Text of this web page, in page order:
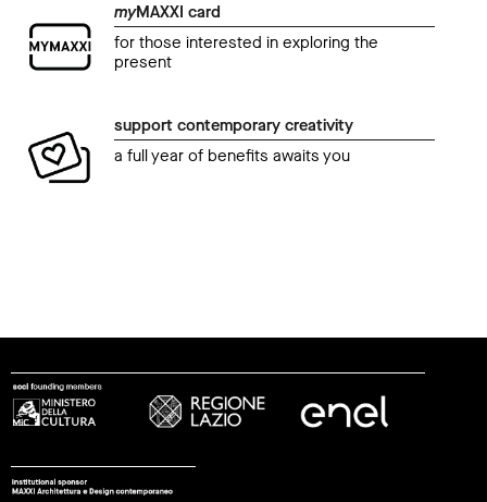
myMAXXI card
for those interested in exploring the
present
support contemporary creativity
a full year of benefits awaits you